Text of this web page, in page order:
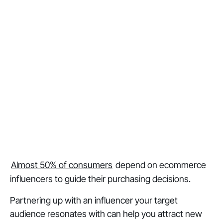
Almost 50% of consumers depend on ecommerce
influencers to guide their purchasing decisions.
Partnering up with an influencer your target
audience resonates with can help you attract new